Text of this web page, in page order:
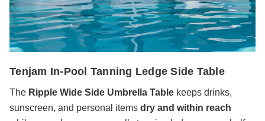
Tenjam In-Pool Tanning Ledge Side Table
The Ripple Wide Side Umbrella Table keeps drinks,
sunscreen, and personal items dry and within reach